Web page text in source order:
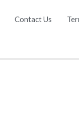
Contact Us